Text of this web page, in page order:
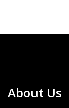
About Us